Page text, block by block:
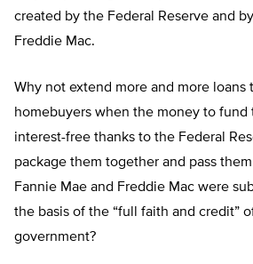
created by the Federal Reserve and
Freddie Mac.
Why not extend more and more loans
homebuyers when the money to fund
interest-free thanks to the Federal
package them together and pass
Fannie Mae and Freddie Mac were
the basis of the “full faith and credit”
government?